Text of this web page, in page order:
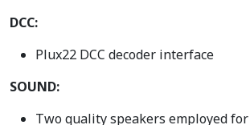
DCC:
Plux22 DCC decoder interface
SOUND:
Two quality speakers employed